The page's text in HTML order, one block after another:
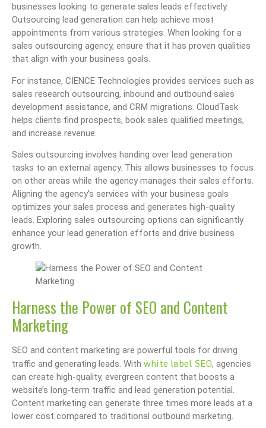
businesses looking to generate sales leads effectively.
Outsourcing lead generation can help achieve most
appointments from various strategies. When looking for a
sales outsourcing agency, ensure that it has proven qualities
that align with your business goals.
For instance, CIENCE Technologies provides services such as
sales research outsourcing, inbound and outbound sales
development assistance, and CRM migrations. CloudTask
helps clients find prospects, book sales qualified meetings,
and increase revenue.
Sales outsourcing involves handing over lead generation
tasks to an external agency. This allows businesses to focus
on other areas while the agency manages their sales efforts.
Aligning the agency’s services with your business goals
optimizes your sales process and generates high-quality
leads. Exploring sales outsourcing options can significantly
enhance your lead generation efforts and drive business
growth.
Harness the Power of SEO and Content
Marketing
SEO and content marketing are powerful tools for driving
traffic and generating leads. With white label SEO, agencies
can create high-quality, evergreen content that boosts a
website’s long-term traffic and lead generation potential.
Content marketing can generate three times more leads at a
lower cost compared to traditional outbound marketing.